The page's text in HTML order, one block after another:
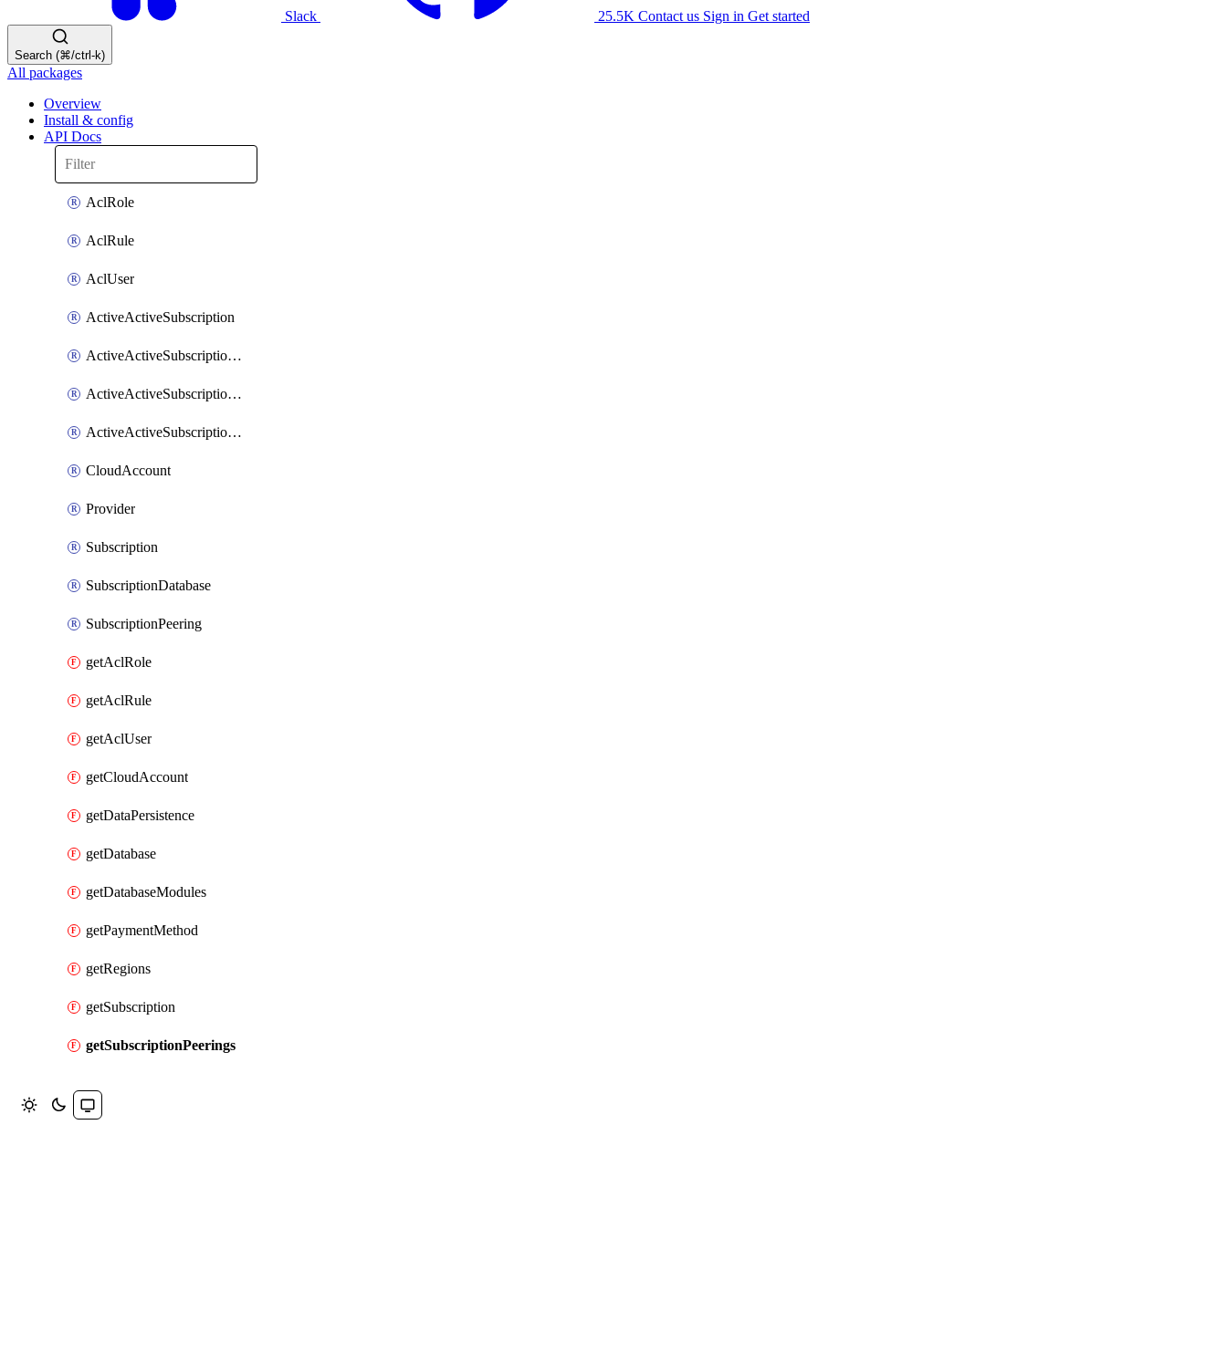
Slack 25.5K Contact us Sign in Get started
Search (⌘/ctrl-k)
All packages
Overview
Install & config
API Docs
AclRole
AclRule
AclUser
ActiveActiveSubscription
ActiveActiveSubscriptionDatabase
ActiveActiveSubscriptionPeering
ActiveActiveSubscriptionRegions
CloudAccount
Provider
Subscription
SubscriptionDatabase
SubscriptionPeering
getAclRole
getAclRule
getAclUser
getCloudAccount
getDataPersistence
getDatabase
getDatabaseModules
getPaymentMethod
getRegions
getSubscription
getSubscriptionPeerings